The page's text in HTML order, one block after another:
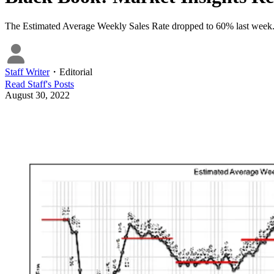
The Estimated Average Weekly Sales Rate dropped to 60% last week.
Staff Writer・ Editorial
Read Staff's Posts
August 30, 2022